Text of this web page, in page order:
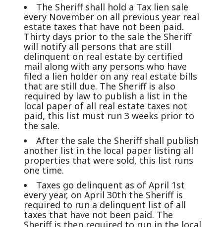
The Sheriff shall hold a Tax lien sale
every November on all previous year real
estate taxes that have not been paid.
Thirty days prior to the sale the Sheriff
will notify all persons that are still
delinquent on real estate by certified
mail along with any persons who have
filed a lien holder on any real estate bills
that are still due. The Sheriff is also
required by law to publish a list in the
local paper of all real estate taxes not
paid, this list must run 3 weeks prior to
the sale.
After the sale the Sheriff shall publish
another list in the local paper listing all
properties that were sold, this list runs
one time.
Taxes go delinquent as of April 1st
every year, on April 30th the Sheriff is
required to run a delinquent list of all
taxes that have not been paid. The
Sheriff is then required to run in the local